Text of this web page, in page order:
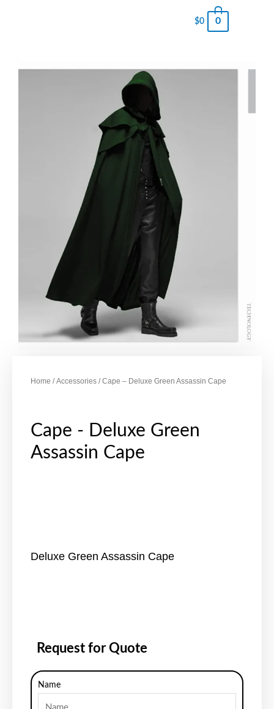
$0 0
Home /Accessories / Cape – Deluxe Green Assassin Cape
Cape - Deluxe Green
Assassin Cape
Deluxe Green Assassin Cape
Request for Quote
Name